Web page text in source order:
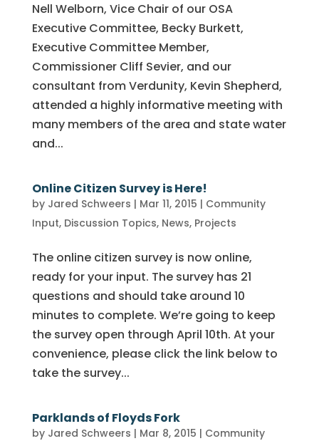
Nell Welborn, Vice Chair of our OSA
Executive Committee, Becky Burkett,
Executive Committee Member,
Commissioner Cliff Sevier, and our
consultant from Verdunity, Kevin Shepherd,
attended a highly informative meeting with
many members of the area and state water
and...
Online Citizen Survey is Here!
by Jared Schweers | Mar 11, 2015 | Community
Input, Discussion Topics, News, Projects
The online citizen survey is now online,
ready for your input. The survey has 21
questions and should take around 10
minutes to complete. We’re going to keep
the survey open through April 10th. At your
convenience, please click the link below to
take the survey...
Parklands of Floyds Fork
by Jared Schweers | Mar 8, 2015 | Community